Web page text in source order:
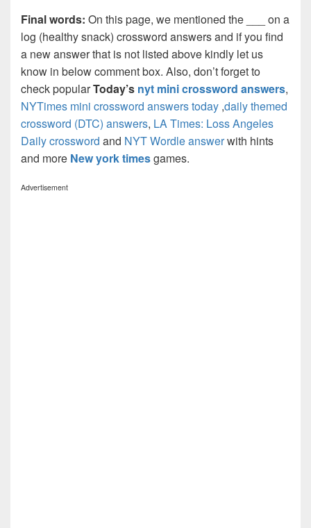
Final words: On this page, we mentioned the ___ on a
log (healthy snack) crossword answers and if you find
a new answer that is not listed above kindly let us
know in below comment box. Also, don’t forget to
check popularToday’s nyt mini crossword answers,
NYTimes mini crossword answers today ,daily themed
crossword (DTC) answers, LA Times: Loss Angeles
Daily crossword and NYT Wordle answerwith hints
and more New york timesgames.
Advertisement